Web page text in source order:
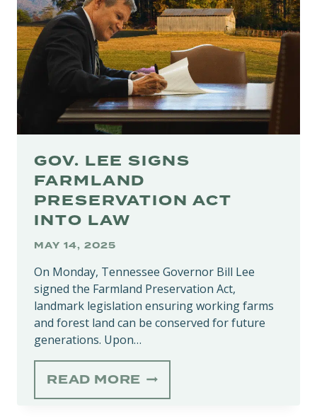
CONSERVATION
GOV. LEE SIGNS
FARMLAND
PRESERVATION ACT
INTO LAW
MAY 14, 2025
On Monday, Tennessee Governor Bill Lee
signed the Farmland Preservation Act,
landmark legislation ensuring working farms
and forest land can be conserved for future
generations. Upon…
READ MORE GOV.
LEE